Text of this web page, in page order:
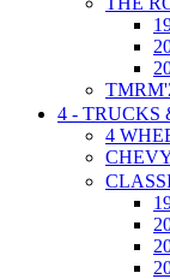
4 - TRUCKS
4